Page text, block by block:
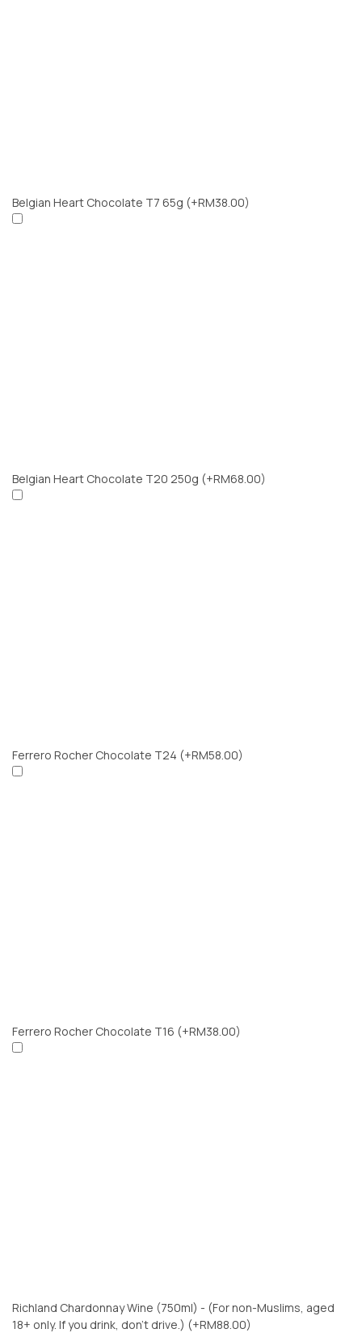
Belgian Heart Chocolate T7 65g (+RM38.00)
Belgian Heart Chocolate T20 250g (+RM68.00)
Ferrero Rocher Chocolate T24 (+RM58.00)
Ferrero Rocher Chocolate T16 (+RM38.00)
Richland Chardonnay Wine (750ml) - (For non-Muslims, aged
18+ only. If you drink, don’t drive.) (+RM88.00)